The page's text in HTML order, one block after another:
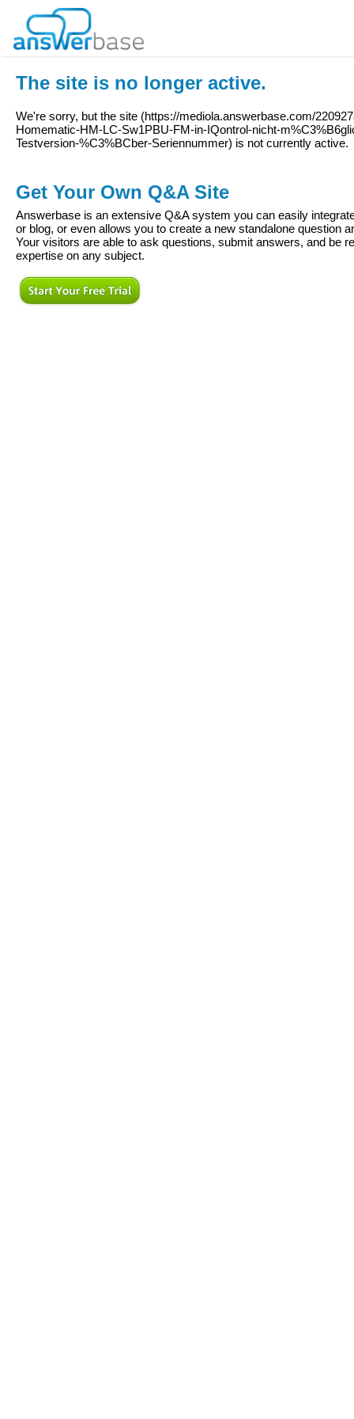
The site is no longer active.
We're sorry, but the site (https://mediola.answerbase.com/
Homematic-HM-LC-Sw1PBU-FM-in-IQontrol-nicht-
Testversion-%C3%BCber-Seriennummer) is not currently active.
Get Your Own Q&A Site
Answerbase is an extensive Q&A system you can easily
or blog, or even allows you to create a new standalone question
Your visitors are able to ask questions, submit answers, and be
expertise on any subject.